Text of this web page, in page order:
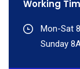
Working
Mon-Sat
Sunday